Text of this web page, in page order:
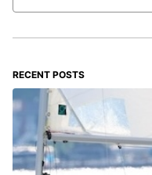
RECENT POSTS